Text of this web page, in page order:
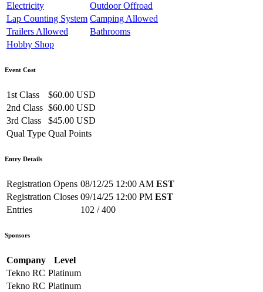
Electricity
Outdoor Offroad
Lap Counting System Camping Allowed
Trailers Allowed
Bathrooms
Hobby Shop
Event Cost
1st Class
$60.00 USD
2nd Class $60.00 USD
3rd Class
$45.00 USD
Qual Type Qual Points
Entry Details
Registration Opens 08/12/25 12:00 AM EST
Registration Closes 09/14/25 12:00 PM EST
Entries
102 / 400
Sponsors
Company
Level
Tekno RC Platinum
Tekno RC Platinum